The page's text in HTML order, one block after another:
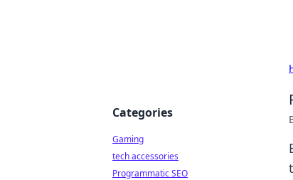
Categories
Gaming
tech accessories
Programmatic SEO